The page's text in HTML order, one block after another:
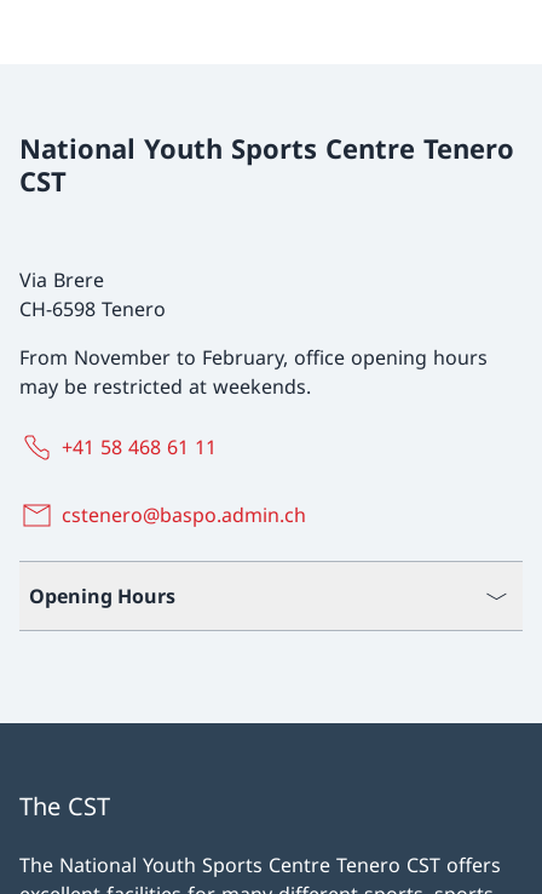
National Youth Sports Centre Tenero
CST
Via Brere
CH-6598 Tenero
From November to February, office opening hours
may be restricted at weekends.
+41 58 468 61 11
cstenero@baspo.admin.ch
Opening Hours
The CST
The National Youth Sports Centre Tenero CST offers